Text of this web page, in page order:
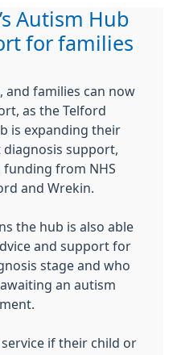
Autism Hub
for families
and families can now
as the Telford
is expanding their
support,
from NHS
and Wrekin.
the hub is also able
and support for
stage and who
an autism
service if their child or